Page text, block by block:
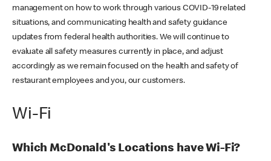
management on how to work through various COVID-19 related
situations, and communicating health and safety guidance
updates from federal health authorities. We will continue to
evaluate all safety measures currently in place, and adjust
accordingly as we remain focused on the health and safety of
restaurant employees and you, our customers.
Wi-Fi
Which McDonald's Locations have Wi-Fi?